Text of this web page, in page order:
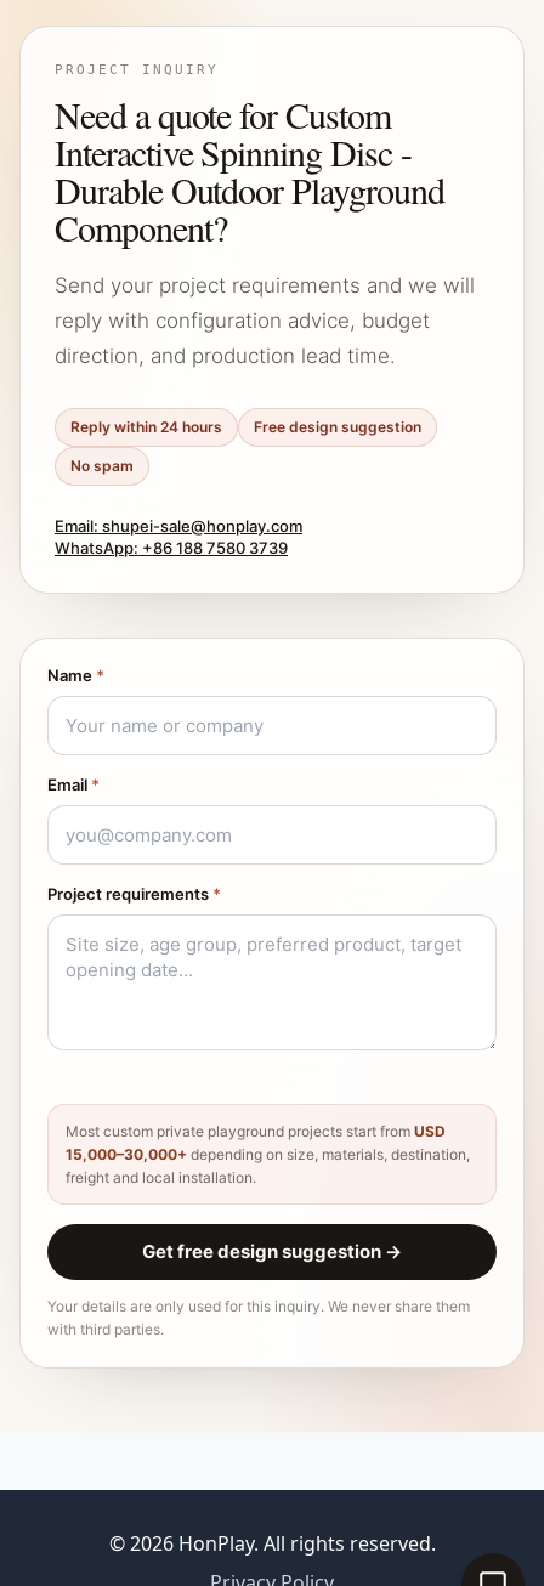
PROJECT INQUIRY
Need a quote for Custom
Interactive Spinning Disc -
Durable Outdoor Playground
Component?
Send your project requirements and we will
reply with configuration advice, budget
direction, and production lead time.
Reply within 24 hours Free design suggestion
No spam
Email: shupei-sale@honplay.com
WhatsApp: +86 188 7580 3739
Name *
Email *
Project requirements *
Most custom private playground projects start from USD
15,000–30,000+ depending on size, materials, destination,
freight and local installation.
Get free design suggestion →
Your details are only used for this inquiry. We never share them
with third parties.
© 2026 HonPlay. All rights reserved.